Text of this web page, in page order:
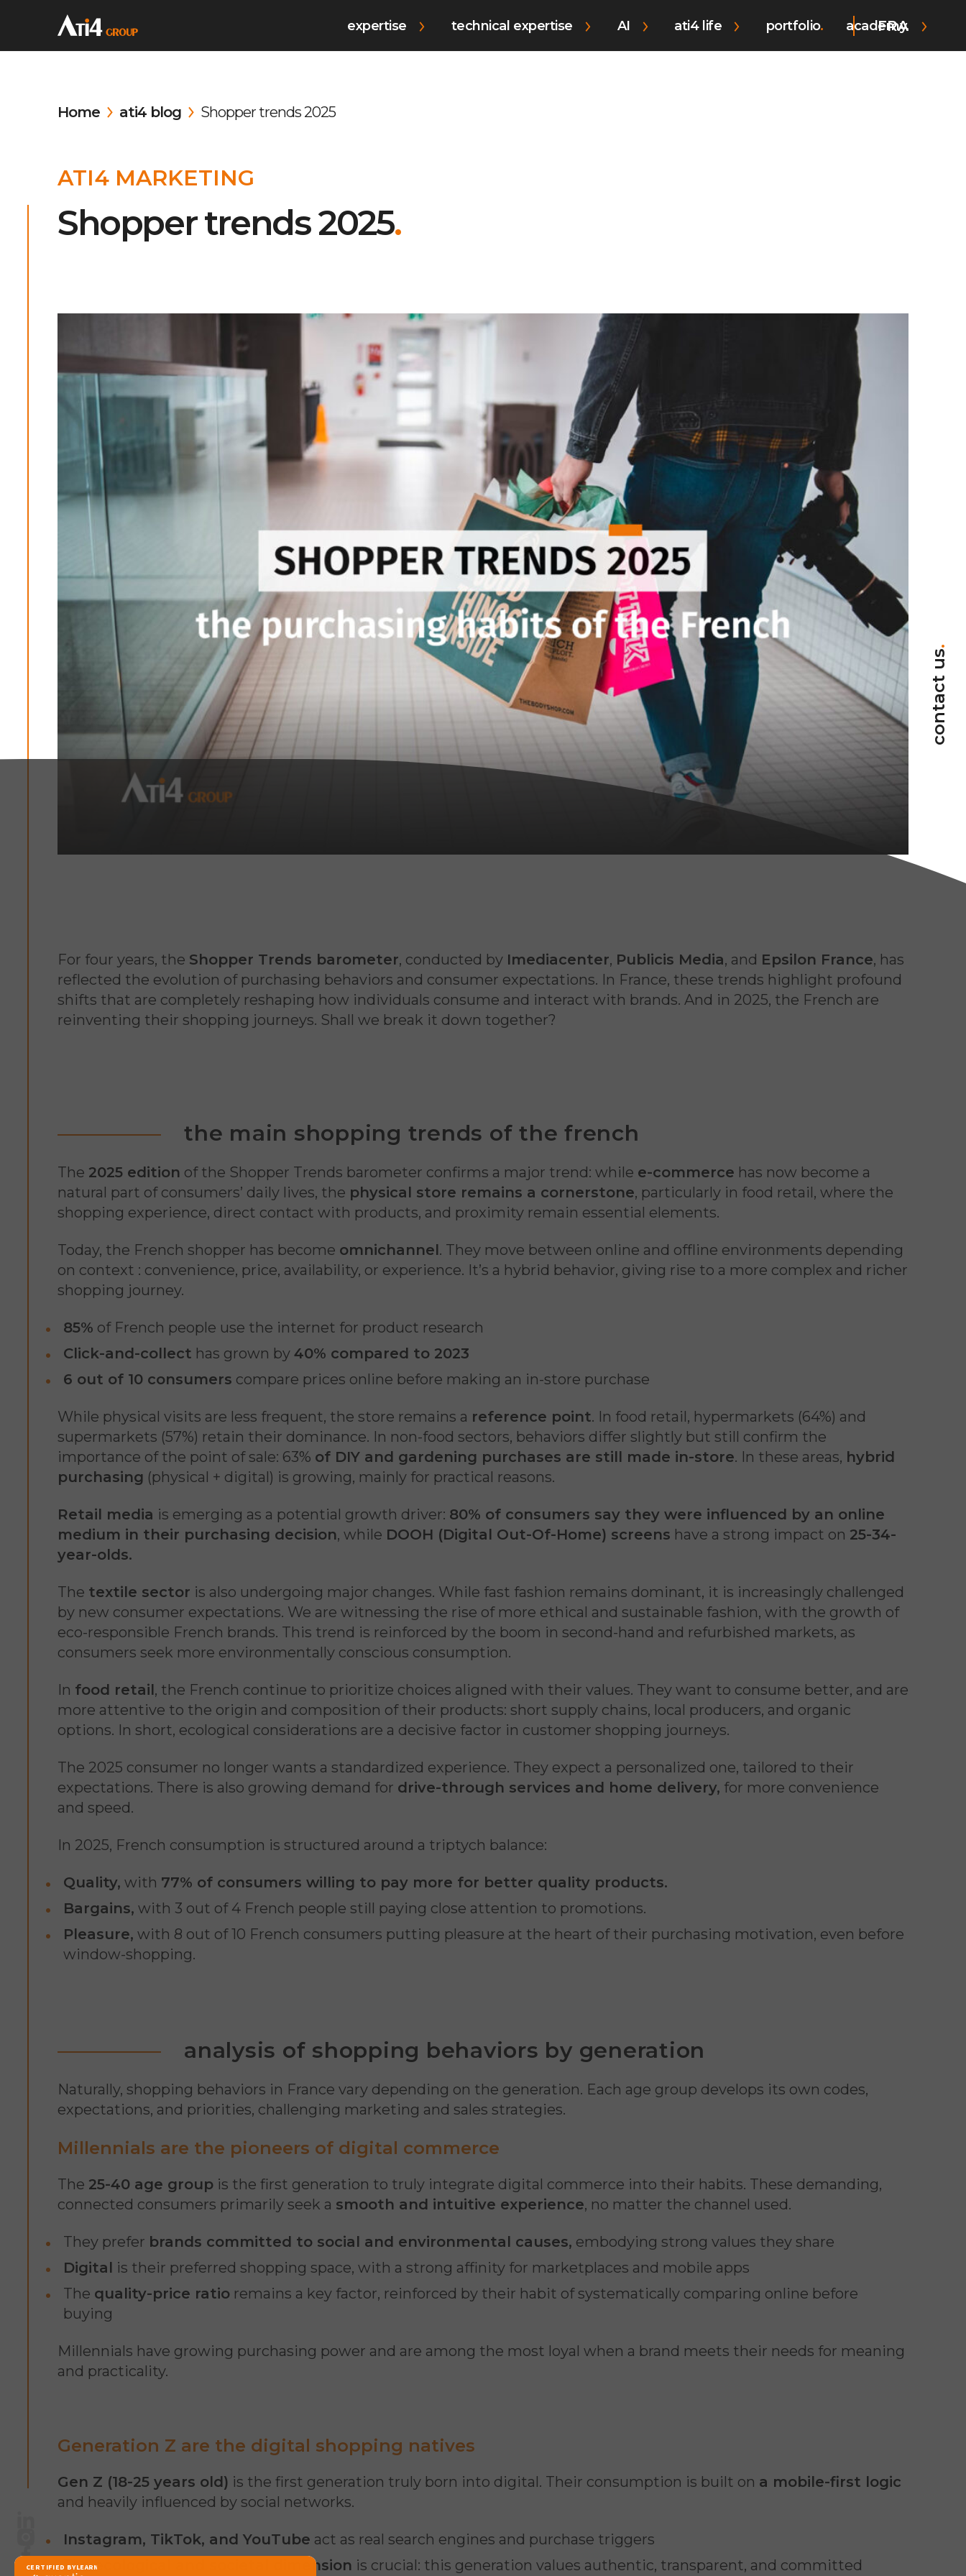
expertise technical expertise AI ati4 life portfolio academy.
FRA
Instagram
Facebook
contact us
.
Home ati4 blog Shopper trends 2025
ATI4 MARKETING
Shopper trends 2025.
For four years, the Shopper Trends barometer, conducted by Imediacenter, Publicis Media, and Epsilon France, has
reflected the evolution of purchasing behaviors and consumer expectations. In France, these trends highlight profound
shifts that are completely reshaping how individuals consume and interact with brands. And in 2025, the French are
reinventing their shopping journeys. Shall we break it down together?
the main shopping trends of the french
The 2025 edition of the Shopper Trends barometer confirms a major trend: while e-commerce has now become a
natural part of consumers’ daily lives, the physical store remains a cornerstone, particularly in food retail, where the
shopping experience, direct contact with products, and proximity remain essential elements.
Today, the French shopper has become omnichannel. They move between online and offline environments depending
on context : convenience, price, availability, or experience. It’s a hybrid behavior, giving rise to a more complex and richer
shopping journey.
85% of French people use the internet for product research
Click-and-collect has grown by 40% compared to 2023
6 out of 10 consumers compare prices online before making an in-store purchase
While physical visits are less frequent, the store remains a reference point. In food retail, hypermarkets (64%) and
supermarkets (57%) retain their dominance. In non-food sectors, behaviors differ slightly but still confirm the
importance of the point of sale: 63% of DIY and gardening purchases are still made in-store. In these areas, hybrid
purchasing (physical + digital) is growing, mainly for practical reasons.
Retail media is emerging as a potential growth driver: 80% of consumers say they were influenced by an online
medium in their purchasing decision, while DOOH (Digital Out-Of-Home) screens have a strong impact on 25-34-
year-olds.
The textile sector is also undergoing major changes. While fast fashion remains dominant, it is increasingly challenged
by new consumer expectations. We are witnessing the rise of more ethical and sustainable fashion, with the growth of
eco-responsible French brands. This trend is reinforced by the boom in second-hand and refurbished markets, as
consumers seek more environmentally conscious consumption.
In food retail, the French continue to prioritize choices aligned with their values. They want to consume better, and are
more attentive to the origin and composition of their products: short supply chains, local producers, and organic
options. In short, ecological considerations are a decisive factor in customer shopping journeys.
The 2025 consumer no longer wants a standardized experience. They expect a personalized one, tailored to their
expectations. There is also growing demand for drive-through services and home delivery, for more convenience
and speed.
In 2025, French consumption is structured around a triptych balance:
Quality, with 77% of consumers willing to pay more for better quality products.
Bargains, with 3 out of 4 French people still paying close attention to promotions.
Pleasure, with 8 out of 10 French consumers putting pleasure at the heart of their purchasing motivation, even before
window-shopping.
analysis of shopping behaviors by generation
Naturally, shopping behaviors in France vary depending on the generation. Each age group develops its own codes,
expectations, and priorities, challenging marketing and sales strategies.
Millennials are the pioneers of digital commerce
The 25-40 age group is the first generation to truly integrate digital commerce into their habits. These demanding,
connected consumers primarily seek a smooth and intuitive experience, no matter the channel used.
They prefer brands committed to social and environmental causes, embodying strong values they share
Digital is their preferred shopping space, with a strong affinity for marketplaces and mobile apps
The quality-price ratio remains a key factor, reinforced by their habit of systematically comparing online before
buying
Millennials have growing purchasing power and are among the most loyal when a brand meets their needs for meaning
and practicality.
Generation Z are the digital shopping natives
Gen Z (18-25 years old) is the first generation truly born into digital. Their consumption is built on a mobile-first logic
and heavily influenced by social networks.
Instagram, TikTok, and YouTube act as real search engines and purchase triggers
Theecological and societal dimension is crucial: this generation values authentic, transparent, and committed